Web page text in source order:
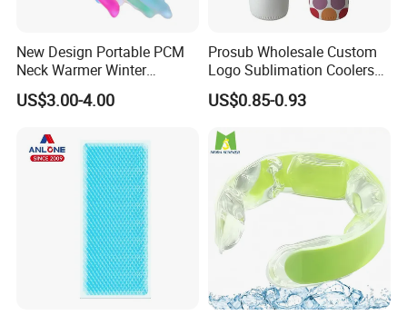
New Design Portable PCM
Neck Warmer Winter
Heating Warm Ring Neck
Hanging Hand Warmer
US$3.00-4.00
Prosub Wholesale Custom
Logo Sublimation Coolers
with Zipper 12oz Blanks
Neoprene Can Coolers Bag
Bottle
US$0.85-0.93